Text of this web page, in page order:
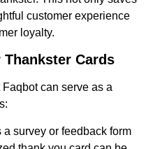
customer experience
loyalty.
Thankster Cards
can serve as a
survey or feedback form